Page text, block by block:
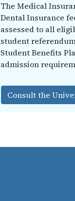
The Medical
Dental Insurance
assessed to all
student
Student Benefits
admission
Consult the